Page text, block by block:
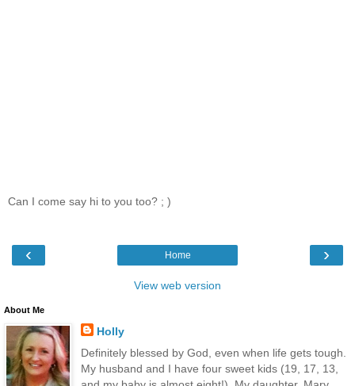
Can I come say hi to you too? ; )
‹ ›
Home
View web version
About Me
Holly
Definitely blessed by God, even when life gets tough.
My husband and I have four sweet kids (19, 17, 13,